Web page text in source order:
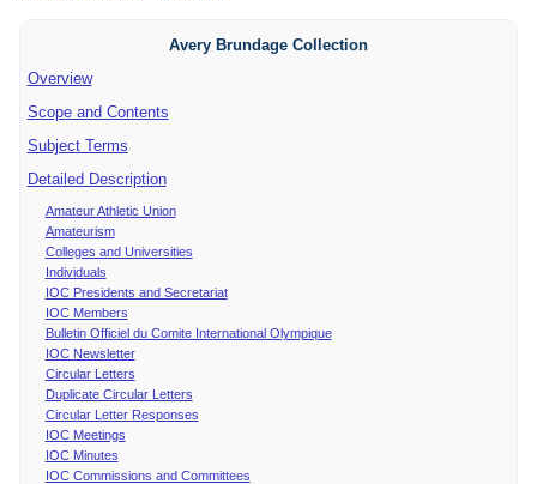
Avery Brundage Collection
Overview
Scope and Contents
Subject Terms
Detailed Description
Amateur Athletic Union
Amateurism
Colleges and Universities
Individuals
IOC Presidents and Secretariat
IOC Members
Bulletin Officiel du Comite International Olympique
IOC Newsletter
Circular Letters
Duplicate Circular Letters
Circular Letter Responses
IOC Meetings
IOC Minutes
IOC Commissions and Committees